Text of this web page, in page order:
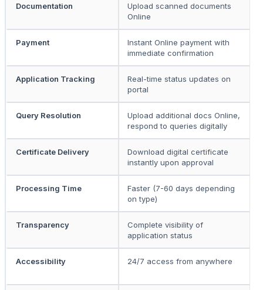
Documentation
Upload scanned documents
Online
Payment
Instant Online payment with
immediate confirmation
Application Tracking
Real-time status updates on
portal
Query Resolution
Upload additional docs Online,
respond to queries digitally
Certificate Delivery
Download digital certificate
instantly upon approval
Processing Time
Faster (7-60 days depending
on type)
Transparency
Complete visibility of
application status
Accessibility 24/7 access from anywhere